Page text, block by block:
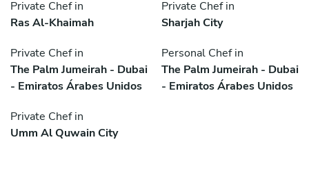
Private Chef in
Ras Al-Khaimah
Private Chef in
Sharjah City
Private Chef in
The Palm Jumeirah - Dubai
- Emiratos Árabes Unidos
Personal Chef in
The Palm Jumeirah - Dubai
- Emiratos Árabes Unidos
Private Chef in
Umm Al Quwain City